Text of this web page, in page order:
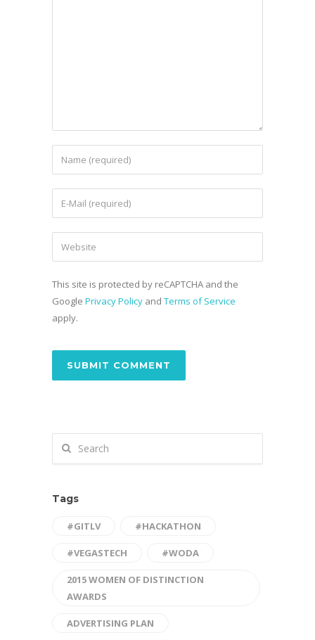
This site is protected by reCAPTCHA and the
Google Privacy Policy and Terms of Service
apply.
Tags
#GITLV #HACKATHON
#VEGASTECH #WODA
2015 WOMEN OF DISTINCTION
AWARDS
ADVERTISING PLAN